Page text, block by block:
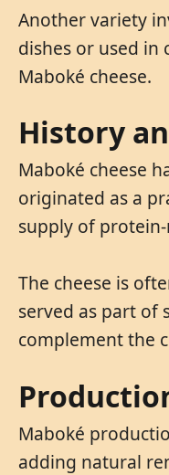
Another variety
dishes or used in
Maboké cheese.
History
Maboké cheese
originated as a
supply of
The cheese is
served as part of
complement the
Maboké
adding natural